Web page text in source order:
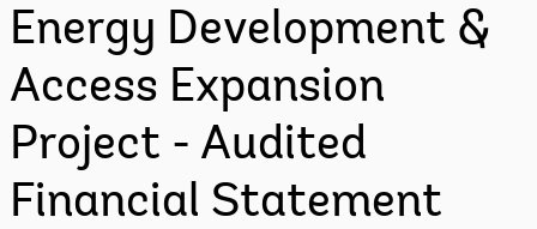
Energy Development &
Access Expansion
Project - Audited
Financial Statement